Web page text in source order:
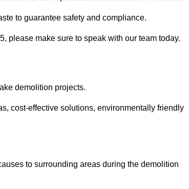
to guarantee safety and compliance.
please make sure to speak with our team today.
demolition projects.
cost-effective solutions, environmentally friendly
to surrounding areas during the demolition